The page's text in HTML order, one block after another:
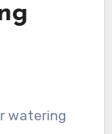
watering